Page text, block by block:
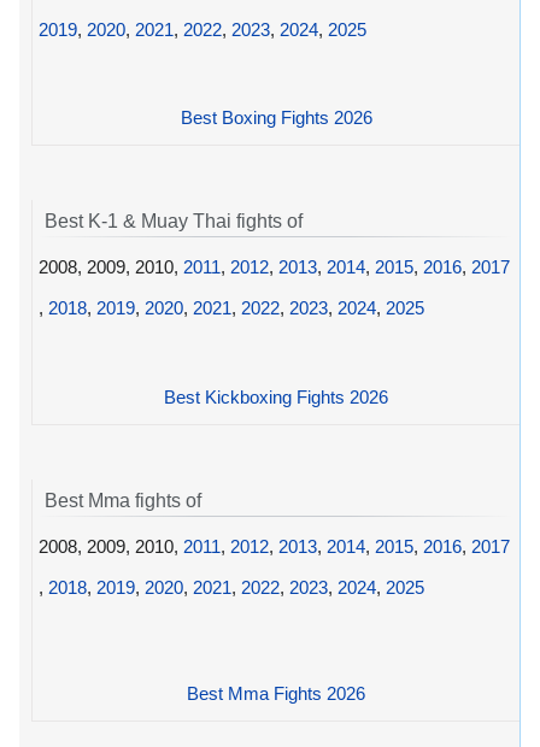
2019, 2020, 2021, 2022, 2023, 2024, 2025
Best Boxing Fights 2026
Best K-1 & Muay Thai fights of
2008, 2009, 2010, 2011, 2012, 2013, 2014, 2015, 2016, 2017
, 2018, 2019, 2020, 2021, 2022, 2023, 2024, 2025
Best Kickboxing Fights 2026
Best Mma fights of
2008, 2009, 2010, 2011, 2012, 2013, 2014, 2015, 2016, 2017
, 2018, 2019, 2020, 2021, 2022, 2023, 2024, 2025
Best Mma Fights 2026